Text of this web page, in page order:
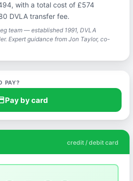
with a total cost of £574
DVLA transfer fee.
team — established 1991, DVLA
Expert guidance from Jon Taylor, co-
PAY?
Pay by card
credit / debit card